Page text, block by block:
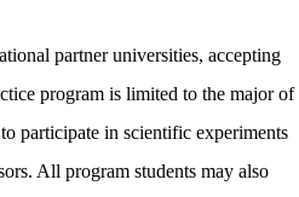
partner universities, accepting
program is limited to the major of
participate in scientific experiments
All program students may also